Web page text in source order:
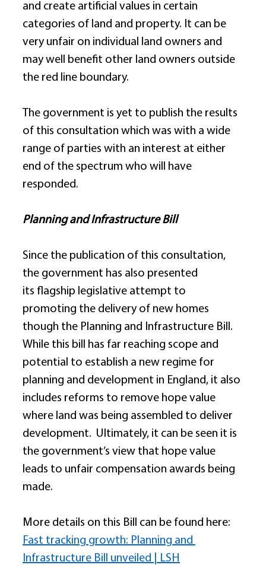
and create artificial values in certain
categories of land and property. It can be
very unfair on individual land owners and
may well benefit other land owners outside
the red line boundary.
The government is yet to publish the results
of this consultation which was with a wide
range of parties with an interest at either
end of the spectrum who will have
responded.
Planning and Infrastructure Bill
Since the publication of this consultation,
the government has also presented
its flagship legislative attempt to
promoting the delivery of new homes
though the Planning and Infrastructure Bill.
While this bill has far reaching scope and
potential to establish a new regime for
planning and development in England, it also
includes reforms to remove hope value
where land was being assembled to deliver
development.  Ultimately, it can be seen it is
the government’s view that hope value
leads to unfair compensation awards being
made.
More details on this Bill can be found here:
Fast tracking growth: Planning and
Infrastructure Bill unveiled | LSH